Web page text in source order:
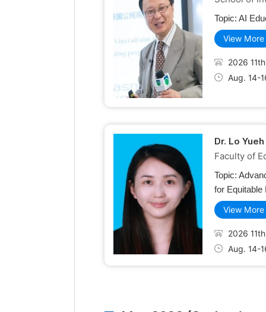
Topic: AI
View More
2026
Aug. 14-
Dr. Lo
Faculty of
Topic:
for Equitable
View More
2026
Aug. 14-